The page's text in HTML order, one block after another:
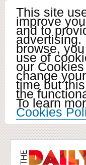
This site
improve
and to
advertising.
browse,
use of
our
change
time but
the
To learn
Cookies